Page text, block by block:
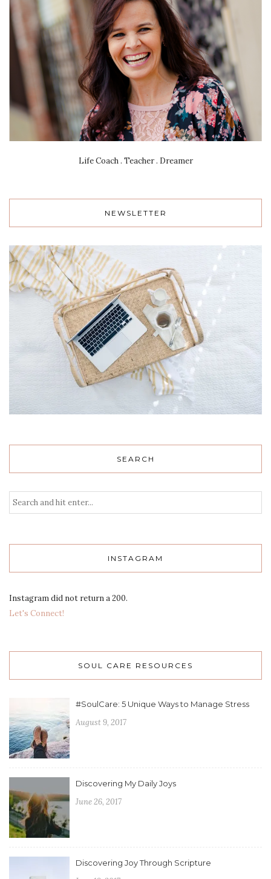
Life Coach . Teacher . Dreamer
NEWSLETTER
SEARCH
INSTAGRAM
Instagram did not return a 200.
Let's Connect!
SOUL CARE RESOURCES
#SoulCare: 5 Unique Ways to Manage Stress
August 9, 2017
Discovering My Daily Joys
June 26, 2017
Discovering Joy Through Scripture